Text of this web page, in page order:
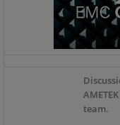
team.